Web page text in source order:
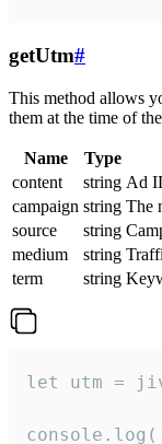
getUtm#
This method allows
them at the time of
Name Type
content
string Ad
campaign string The
source
string
medium
string
term
string
let utm =